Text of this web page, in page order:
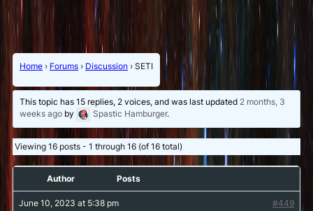
Home › Forums › Discussion › SETI
This topic has 15 replies, 2 voices, and was last updated 2 months, 3
weeks ago by Spastic Hamburger.
Viewing 16 posts - 1 through 16 (of 16 total)
Author Posts
June 10, 2023 at 5:38 pm #449